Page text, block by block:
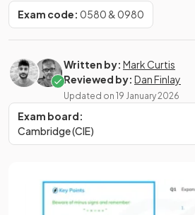
Exam code: 0580 & 0980
Written by: Mark Curtis
Reviewed by: Dan Finlay
Updated on 19 January 2026
Exam board:
Cambridge (CIE)